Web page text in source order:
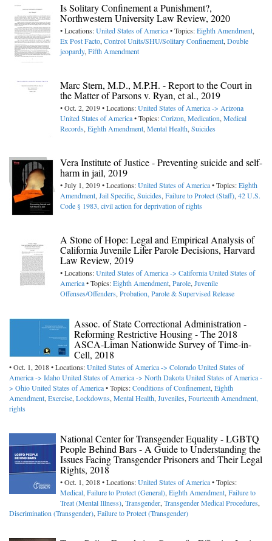
Is Solitary Confinement a Punishment?,
Northwestern University Law Review, 2020
• Locations:United States of America• Topics:Eighth Amendment,
Ex Post Facto,Control Units/SHU/Solitary Confinement,Double
jeopardy,Fifth Amendment
Marc Stern, M.D., M.P.H. - Report to the Court in
the Matter of Parsons v. Ryan, et al., 2019
• Oct. 2, 2019 • Locations:United States of America -> Arizona
United States of America• Topics:Corizon,Medication,Medical
Records,Eighth Amendment,Mental Health,Suicides
Vera Institute of Justice - Preventing suicide and self-
harm in jail, 2019
• July 1, 2019 • Locations:United States of America• Topics:Eighth
Amendment,Jail Specific,Suicides,Failure to Protect (Staff),42 U.S.
Code § 1983, civil action for deprivation of rights
A Stone of Hope: Legal and Empirical Analysis of
California Juvenile Lifer Parole Decisions, Harvard
Law Review, 2019
• Locations:United States of America -> CaliforniaUnited States of
America• Topics:Eighth Amendment,Parole,Juvenile
Offenses/Offenders,Probation, Parole & Supervised Release
Assoc. of State Correctional Administration -
Reforming Restrictive Housing - The 2018
ASCA-Liman Nationwide Survey of Time-in-
Cell, 2018
• Oct. 1, 2018 • Locations:United States of America -> ColoradoUnited States of
America -> IdahoUnited States of America -> North DakotaUnited States of America -
> OhioUnited States of America• Topics:Conditions of Confinement,Eighth
Amendment,Exercise,Lockdowns,Mental Health,Juveniles,Fourteenth Amendment,
rights
National Center for Transgender Equality - LGBTQ
People Behind Bars - A Guide to Understanding the
Issues Facing Transgender Prisoners and Their Legal
Rights, 2018
• Oct. 1, 2018 • Locations:United States of America• Topics:
Medical,Failure to Protect (General),Eighth Amendment,Failure to
Treat (Mental Illness),Transgender,Transgender Medical Procedures,
Discrimination (Transgender),Failure to Protect (Transgender)